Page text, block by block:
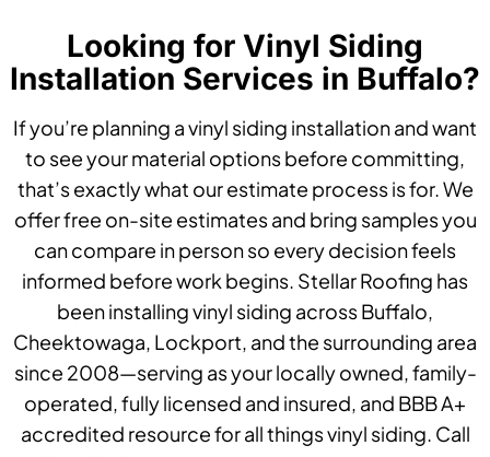
Looking for Vinyl Siding
Installation Services in Buffalo?
If you’re planning a vinyl siding installation and want
to see your material options before committing,
that’s exactly what our estimate process is for. We
offer free on-site estimates and bring samples you
can compare in person so every decision feels
informed before work begins. Stellar Roofing has
been installing vinyl siding across Buffalo,
Cheektowaga, Lockport, and the surrounding area
since 2008—serving as your locally owned, family-
operated, fully licensed and insured, and BBB A+
accredited resource for all things vinyl siding. Call